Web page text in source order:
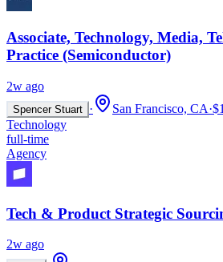
Associate, Technology, Media,
Practice (Semiconductor)
2w ago
Spencer Stuart · San Francisco, CA·
Technology
full-time
Agency
Tech & Product Strategic
2w ago